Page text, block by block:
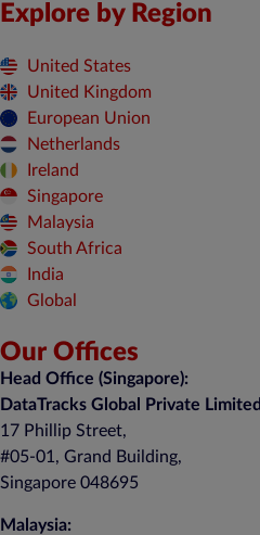
Explore by Region
United States
United Kingdom
European Union
Netherlands
Ireland
Singapore
Malaysia
South Africa
India
Global
Our Offices
Head Office (Singapore):
DataTracks Global Private Limited
17 Phillip Street,
#05-01, Grand Building,
Singapore 048695
Malaysia: